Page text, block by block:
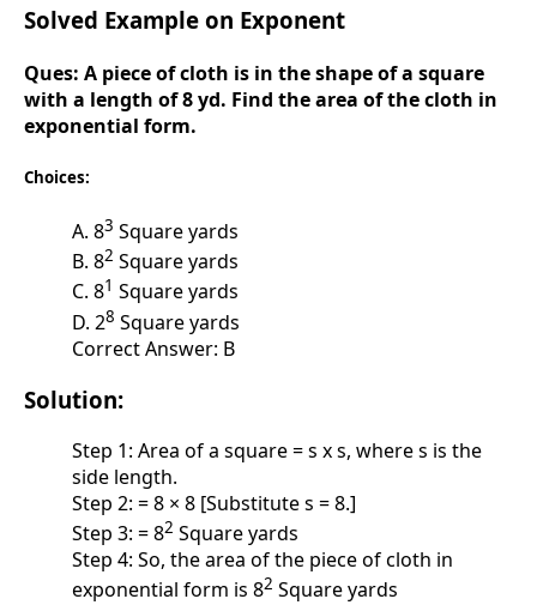
Solved Example on Exponent
Ques: A piece of cloth is in the shape of a square
with a length of 8 yd. Find the area of the cloth in
exponential form.
Choices:
A. 83 Square yards
B. 82 Square yards
C. 81 Square yards
D. 28 Square yards
Correct Answer: B
Solution:
Step 1: Area of a square = s x s, where s is the
side length.
Step 2: = 8 × 8 [Substitute s = 8.]
Step 3: = 82 Square yards
Step 4: So, the area of the piece of cloth in
exponential form is 82 Square yards